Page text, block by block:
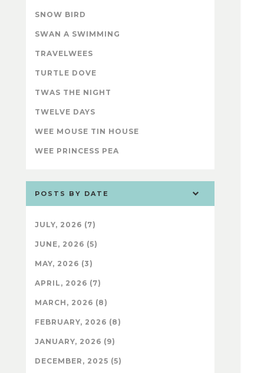
SNOW BIRD
SWAN A SWIMMING
TRAVELWEES
TURTLE DOVE
TWAS THE NIGHT
TWELVE DAYS
WEE MOUSE TIN HOUSE
WEE PRINCESS PEA
POSTS BY DATE
JULY, 2026 (7)
JUNE, 2026 (5)
MAY, 2026 (3)
APRIL, 2026 (7)
MARCH, 2026 (8)
FEBRUARY, 2026 (8)
JANUARY, 2026 (9)
DECEMBER, 2025 (5)